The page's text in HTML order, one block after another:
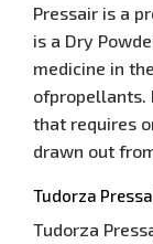
Pressair is a
is a Dry
medicine in
ofpropellants.
that requires
drawn out
Tudorza
Tudorza